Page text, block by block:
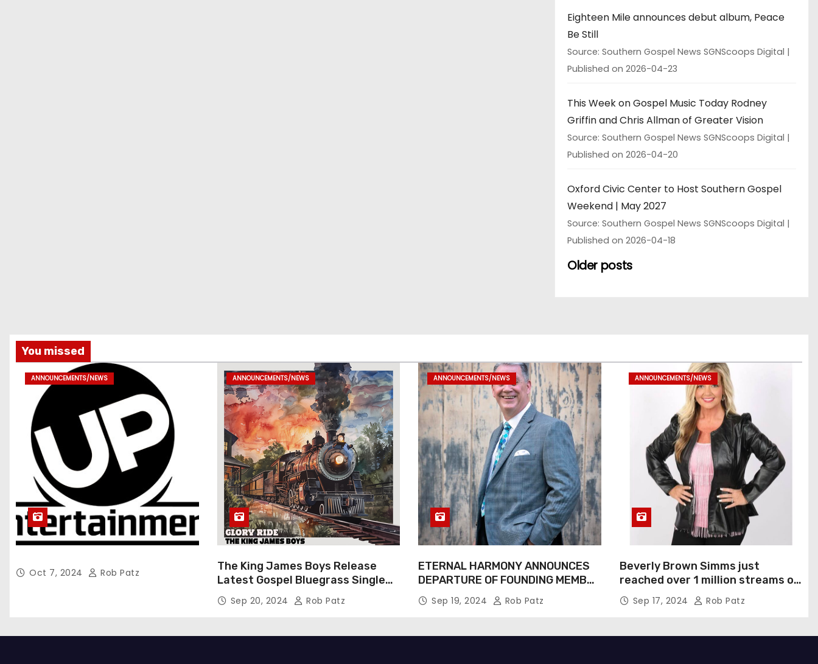
Eighteen Mile announces debut album, Peace
Be Still
Source: Southern Gospel News SGNScoops Digital
Published on 2026-04-23
This Week on Gospel Music Today Rodney
Griffin and Chris Allman of Greater Vision
Source: Southern Gospel News SGNScoops Digital
Published on 2026-04-20
Oxford Civic Center to Host Southern Gospel
Weekend | May 2027
Source: Southern Gospel News SGNScoops Digital
Published on 2026-04-18
Older posts
You missed
ANNOUNCEMENTS/NEWS
Oct 7, 2024 Rob Patz
ANNOUNCEMENTS/NEWS
The King James Boys Release
Latest Gospel Bluegrass Single
“Glory Ride” – Out Now!
Sep 20, 2024 Rob Patz
ANNOUNCEMENTS/NEWS
ETERNAL HARMONY ANNOUNCES
DEPARTURE OF FOUNDING MEMBER
TIM WEBSTER
Sep 19, 2024 Rob Patz
ANNOUNCEMENTS/NEWS
Beverly Brown Simms just
reached over 1 million streams on
Sound Cloud
Sep 17, 2024 Rob Patz